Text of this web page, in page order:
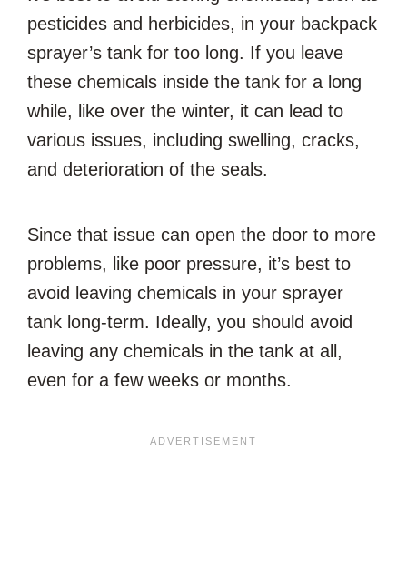
pesticides and herbicides, in your backpack
sprayer’s tank for too long. If you leave
these chemicals inside the tank for a long
while, like over the winter, it can lead to
various issues, including swelling, cracks,
and deterioration of the seals.
Since that issue can open the door to more
problems, like poor pressure, it’s best to
avoid leaving chemicals in your sprayer
tank long-term. Ideally, you should avoid
leaving any chemicals in the tank at all,
even for a few weeks or months.